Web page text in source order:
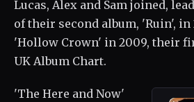
Lucas, Alex and Sam joined,
of their second album, 'Ruin', in
'Hollow Crown' in 2009, their
UK Album Chart.
'The Here and Now'